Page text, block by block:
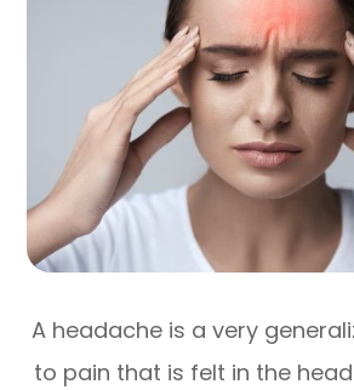
A headache is a very
to pain that is felt in the